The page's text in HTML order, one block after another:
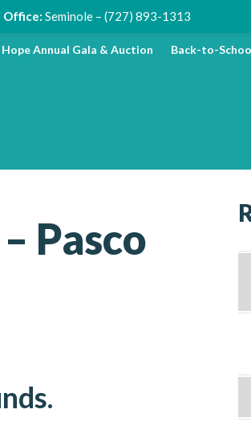
Annual Gala & Auction Back-to-
Pasco
Office: Seminole – (727) 893-1313